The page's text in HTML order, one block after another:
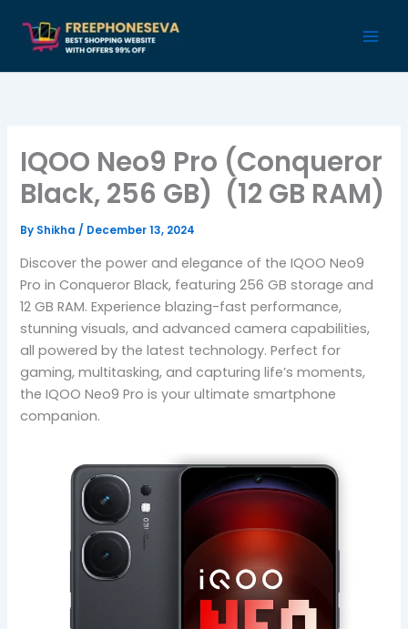
content
IQOO Neo9 Pro (Conqueror
Black, 256 GB) (12 GB RAM)
By Shikha/ December 13, 2024
Discover the power and elegance of the IQOO Neo9
Pro in Conqueror Black, featuring 256 GB storage and
12 GB RAM. Experience blazing-fast performance,
stunning visuals, and advanced camera capabilities,
all powered by the latest technology. Perfect for
gaming, multitasking, and capturing life’s moments,
the IQOO Neo9 Pro is your ultimate smartphone
companion.